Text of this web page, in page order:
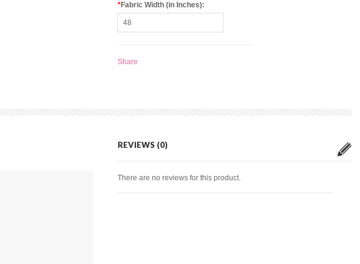
*Fabric Width (in Inches):
Share
REVIEWS (0)
There are no reviews for this product.